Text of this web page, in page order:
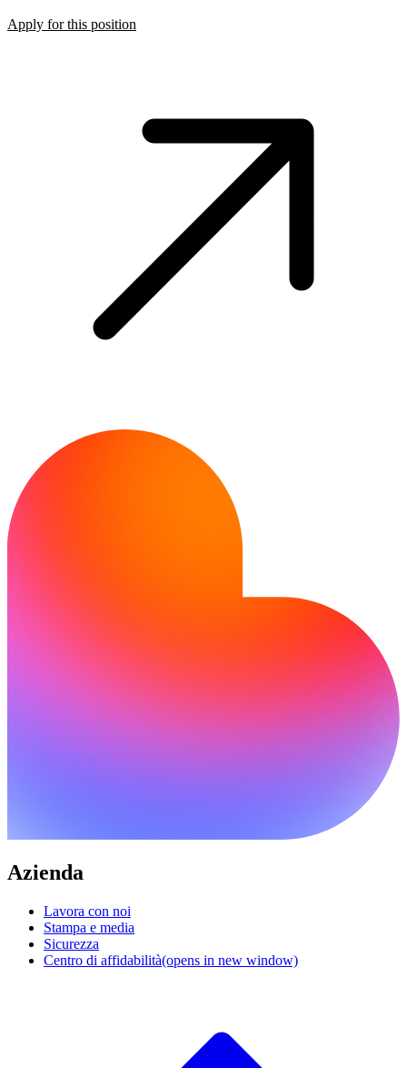
Apply for this position
Azienda
Lavora con noi
Stampa e media
Sicurezza
Centro di affidabilità(opens in new window)